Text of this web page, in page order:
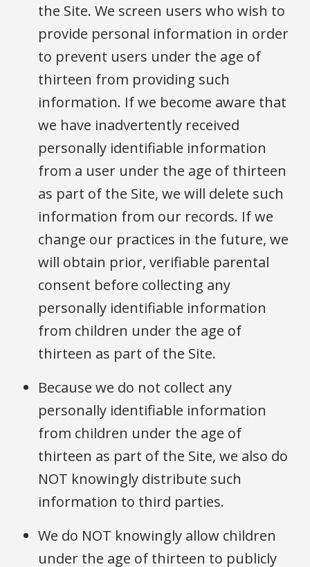
the Site. We screen users who wish to
provide personal information in order
to prevent users under the age of
thirteen from providing such
information. If we become aware that
we have inadvertently received
personally identifiable information
from a user under the age of thirteen
as part of the Site, we will delete such
information from our records. If we
change our practices in the future, we
will obtain prior, verifiable parental
consent before collecting any
personally identifiable information
from children under the age of
thirteen as part of the Site.
Because we do not collect any
personally identifiable information
from children under the age of
thirteen as part of the Site, we also do
NOT knowingly distribute such
information to third parties.
We do NOT knowingly allow children
under the age of thirteen to publicly